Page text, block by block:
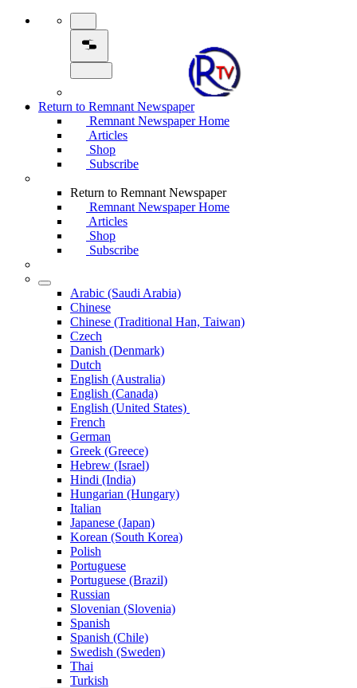
Return to Remnant Newspaper
Remnant Newspaper Home
Articles
Shop
Subscribe
Return to Remnant Newspaper
Remnant Newspaper Home
Articles
Shop
Subscribe
Arabic (Saudi Arabia)
Chinese
Chinese (Traditional Han, Taiwan)
Czech
Danish (Denmark)
Dutch
English (Australia)
English (Canada)
English (United States)
French
German
Greek (Greece)
Hebrew (Israel)
Hindi (India)
Hungarian (Hungary)
Italian
Japanese (Japan)
Korean (South Korea)
Polish
Portuguese
Portuguese (Brazil)
Russian
Slovenian (Slovenia)
Spanish
Spanish (Chile)
Swedish (Sweden)
Thai
Turkish